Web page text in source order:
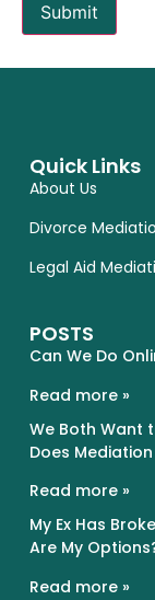
Submit
Quick Links
About Us
Divorce
Legal Aid
POSTS
Can We Do
Read more »
We Both Want
Does
Read more »
My Ex Has
Are My
Read more »